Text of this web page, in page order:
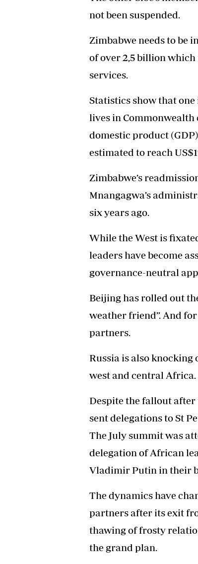
not been suspended.
Zimbabwe needs to be
of over 2,5 billion which
services.
Statistics show that one
lives in Commonwealth
domestic product
estimated to reach
Zimbabwe’s
Mnangagwa’s
six years ago.
While the West is
leaders have become
governance-neutral
Beijing has rolled out
weather friend”. And
partners.
Russia is also knocking
west and central Africa.
Despite the fallout
sent delegations to St
The July summit was
delegation of African
Vladimir Putin in their
The dynamics have
partners after its exit
thawing of frosty
the grand plan.